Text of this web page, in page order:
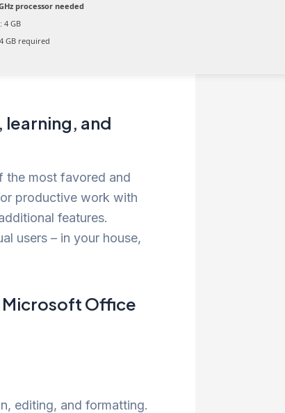
processor needed
4 GB
GB required
and
the most favored and
productive work with
features.
users – in your house,
Office
editing, and formatting.